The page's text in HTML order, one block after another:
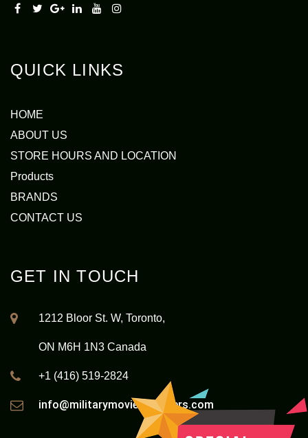
QUICK LINKS
HOME
ABOUT US
STORE HOURS AND LOCATION
Products
BRANDS
CONTACT US
GET IN TOUCH
1212 Bloor St. W, Toronto,
ON M6H 1N3 Canada
+1 (416) 519-2824
info@militarymovieoutfitters.com